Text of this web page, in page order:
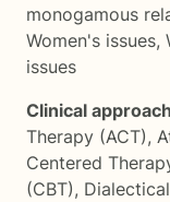
monogamous
Women's issues,
issues
Clinical
Therapy (ACT),
Centered
(CBT),